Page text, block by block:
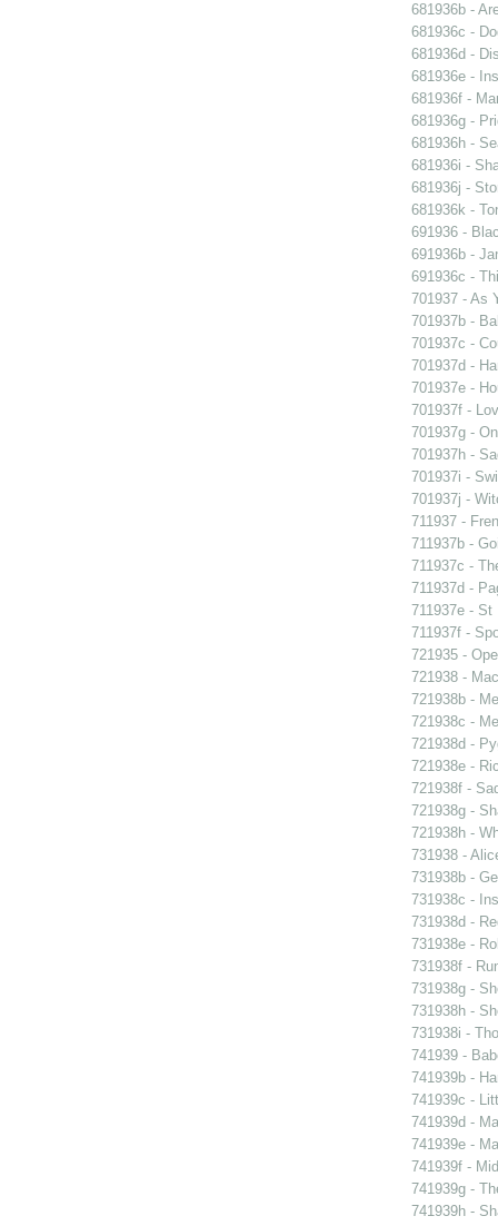
681936b -
681936c -
681936d -
681936e -
681936f -
681936g -
681936h -
681936i -
681936j -
681936k -
691936 -
691936b -
691936c -
701937 - As
701937b -
701937c -
701937d -
701937e -
701937f -
701937g -
701937h -
701937i -
701937j -
711937 -
711937b -
711937c -
711937d -
711937e -
711937f -
721935 -
721938 -
721938b -
721938c -
721938d -
721938e -
721938f -
721938g -
721938h -
731938 -
731938b -
731938c -
731938d -
731938e -
731938f -
731938g -
731938h -
731938i -
741939 -
741939b -
741939c -
741939d -
741939e -
741939f -
741939g -
741939h -